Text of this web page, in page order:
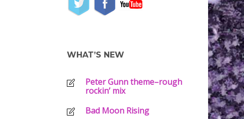
WHAT’S NEW
Peter Gunn theme–rough
rockin’ mix
Bad Moon Rising